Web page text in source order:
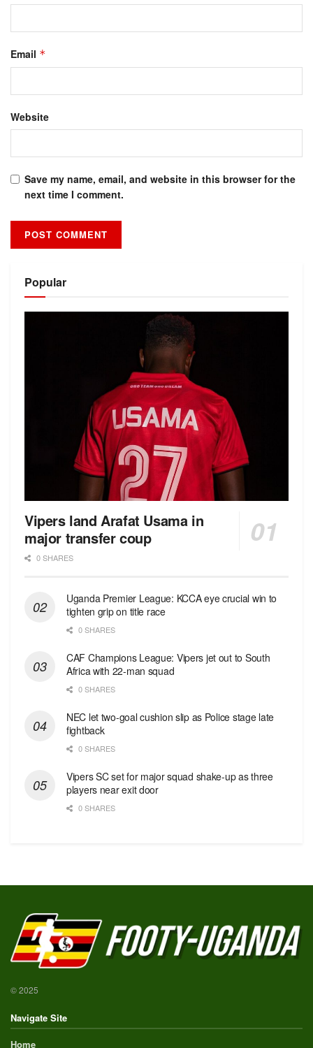
Email *
Website
Save my name, email, and website in this browser for the
next time I comment.
Popular
Vipers land Arafat Usama in
major transfer coup
0 SHARES
Uganda Premier League: KCCA eye crucial win to
tighten grip on title race
0 SHARES
CAF Champions League: Vipers jet out to South
Africa with 22-man squad
0 SHARES
NEC let two-goal cushion slip as Police stage late
fightback
0 SHARES
Vipers SC set for major squad shake-up as three
players near exit door
0 SHARES
© 2025
Navigate Site
Home